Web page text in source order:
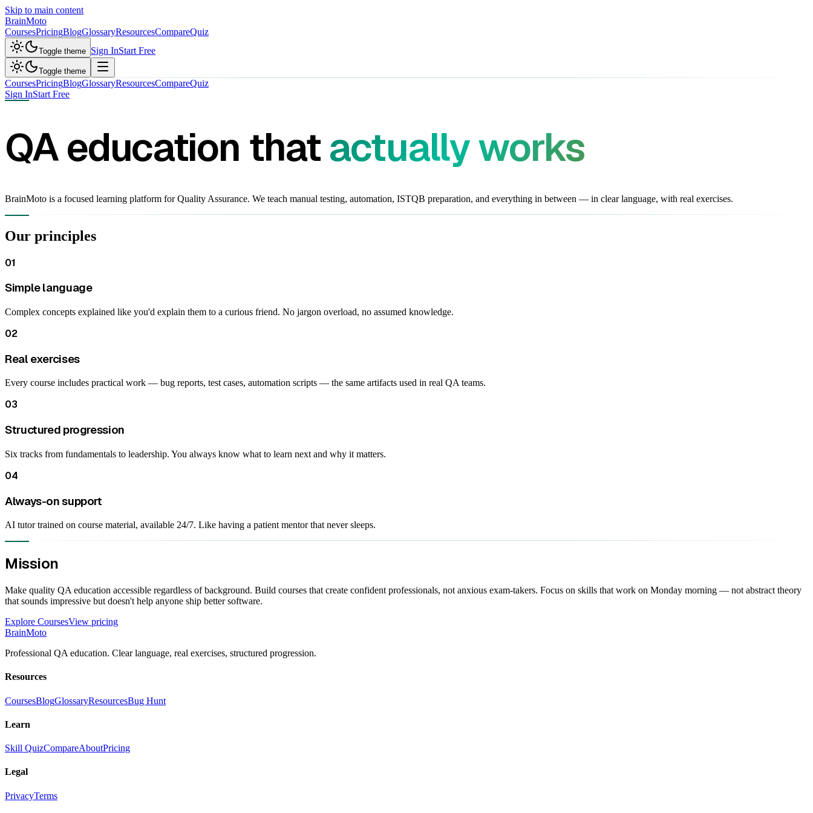
Skip to main content
BrainMoto
CoursesPricingBlogGlossaryResourcesCompareQuiz
Toggle theme Sign InStart Free
Toggle theme
CoursesPricingBlogGlossaryResourcesCompareQuiz
Sign InStart Free
QA education thatactually works
BrainMoto is a focused learning platform for Quality Assurance. We teach manual testing, automation, ISTQB preparation, and everything in between — in clear language, with real exercises.
Our principles
01
Simple language
Complex concepts explained like you'd explain them to a curious friend. No jargon overload, no assumed knowledge.
02
Real exercises
Every course includes practical work — bug reports, test cases, automation scripts — the same artifacts used in real QA teams.
03
Structured progression
Six tracks from fundamentals to leadership. You always know what to learn next and why it matters.
04
Always-on support
AI tutor trained on course material, available 24/7. Like having a patient mentor that never sleeps.
Mission
Make quality QA education accessible regardless of background. Build courses that create confident professionals, not anxious exam-takers. Focus on skills that work on Monday morning — not abstract theory
that sounds impressive but doesn't help anyone ship better software.
Explore CoursesView pricing
BrainMoto
Professional QA education. Clear language, real exercises, structured progression.
Resources
CoursesBlogGlossaryResourcesBug Hunt
Learn
Skill QuizCompareAboutPricing
Legal
PrivacyTerms